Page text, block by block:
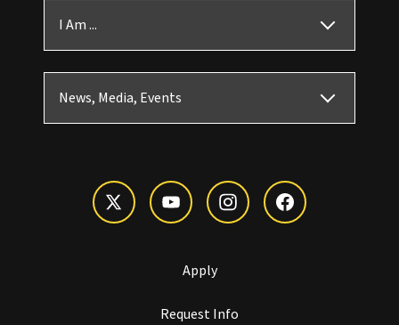
I Am ...
News, Media, Events
Apply
Request Info